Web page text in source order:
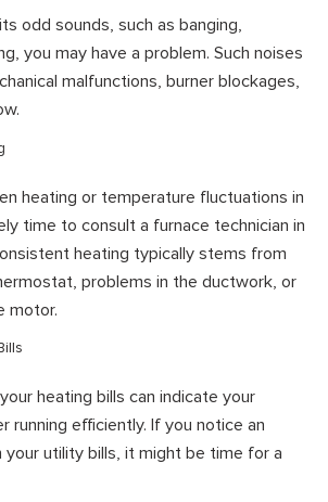
odd sounds, such as banging,
you may have a problem. Such noises
malfunctions, burner blockages,
heating or temperature fluctuations in
time to consult a furnace technician in
heating typically stems from
problems in the ductwork, or
motor.
heating bills can indicate your
running efficiently. If you notice an
your utility bills, it might be time for a